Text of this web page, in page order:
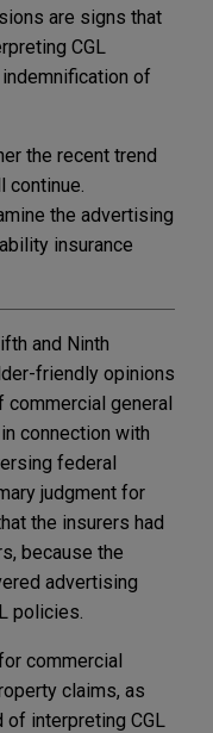
are signs that
CGL
of
the recent trend
the advertising
insurance
and Ninth
friendly opinions
commercial general
connection with
federal
judgment for
the insurers had
because the
advertising
policies.
commercial
claims, as
interpreting CGL